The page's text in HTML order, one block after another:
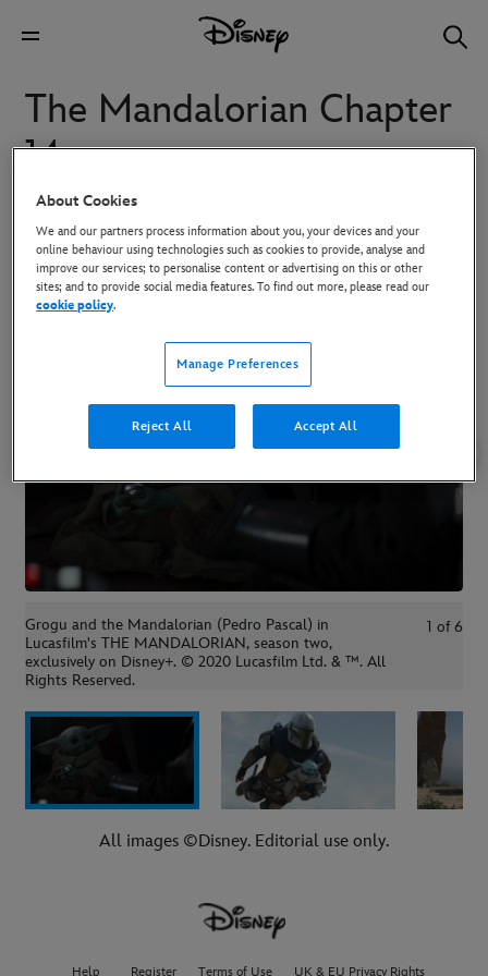
The Mandalorian Chapter
14
The Mandalorian and Child travel to an ancient site.
To download high-res images, click on the image and then use the
Grogu and the Mandalorian (Pedro Pascal) in
Lucasfilm's THE MANDALORIAN, season two,
exclusively on Disney+. © 2020 Lucasfilm Ltd. & ™. All
Rights Reserved.
1 of 6
All images ©Disney. Editorial use only.
Help Register Terms of Use UK & EU Privacy Rights
About Cookies
We and our partners process information about you, your devices and your
online behaviour using technologies such as cookies to provide, analyse and
improve our services; to personalise content or advertising on this or other
sites; and to provide social media features. To find out more, please read our
cookie policy.
Manage Preferences
Reject All Accept All